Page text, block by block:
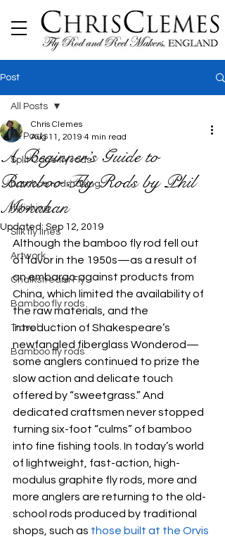
Post
All Posts
Split Cane fly rods
bamboo rodmaking
flyfishing
Silk fly lines
Artwork
Chalkstream Fly
Bamboo fly rods
Travel
Bamboo fly rods
All Posts
A Beginner’s Guide to
Bamboo Fly Rods by Phil
Monahan
Chris Clemes
Aug 11, 2019 4 min read
Updated: Sep 12, 2019
Although the bamboo fly rod fell out
of favor in the 1950s—as a result of
an embargo against products from
China, which limited the availability of
the raw materials, and the
introduction of Shakespeare’s
newfangled fiberglass Wonderod—
some anglers continued to prize the
slow action and delicate touch
offered by “sweetgrass.” And
dedicated craftsmen never stopped
turning six-foot “culms” of bamboo
into fine fishing tools. In today’s world
of lightweight, fast-action, high-
modulus graphite fly rods, more and
more anglers are returning to the old-
school rods produced by traditional
shops, such as those built at the Orvis